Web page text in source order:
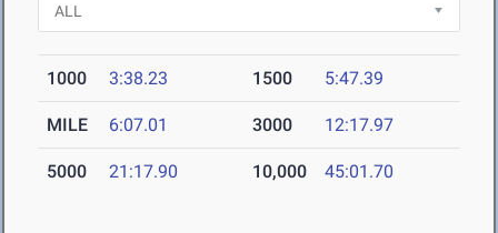
1000 3:38.23 1500 5:47.39
MILE 6:07.01 3000 12:17.97
5000 21:17.90 10,000 45:01.70